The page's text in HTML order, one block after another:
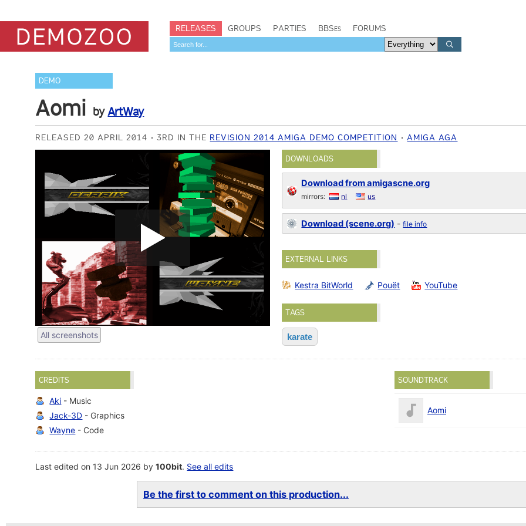
RELEASES GROUPS PARTIES BBSes FORUMS
DEMO
Aomi byArtWay
RELEASED 20 APRIL 2014 3RD IN THE REVISION 2014 AMIGA DEMO COMPETITION AMIGA AGA
All screenshots
DOWNLOADS
Download from amigascne.org
mirrors: nl us
Download (scene.org) -file info
EXTERNAL LINKS
Kestra BitWorld Pouët YouTube
TAGS
karate
CREDITS
Aki - Music
Jack-3D - Graphics
Wayne - Code
SOUNDTRACK
Aomi
Last edited on 13 Jun 2026 by100bit. See all edits
Be the first to comment on this production...